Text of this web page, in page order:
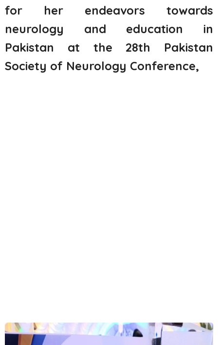
for her endeavors towards
neurology and education in
Pakistan at the 28th
Pakistan
Society of Neurology Conference,